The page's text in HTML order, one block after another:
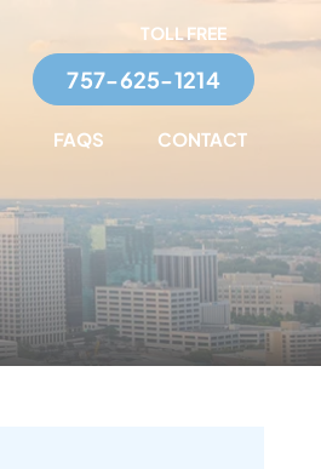
TOLL FREE
757-625-1214
FAQS CONTACT